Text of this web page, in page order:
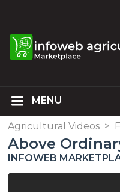
Agricultural Videos >
Above
INFOWEB